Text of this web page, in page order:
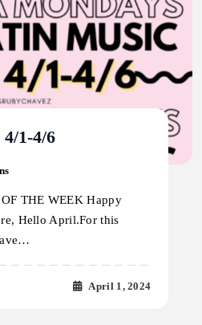
1-4/6
THE WEEK Happy
Hello April.For this
April 1, 2024